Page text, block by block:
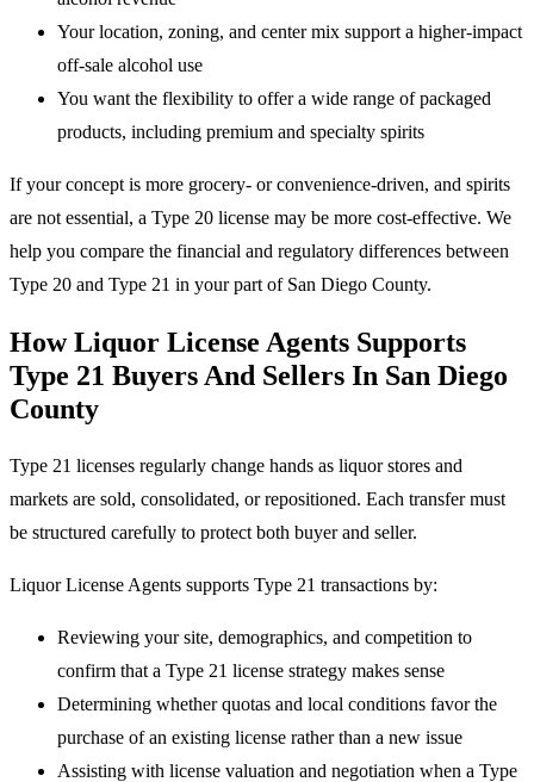
Your location, zoning, and center mix support a higher-impact
off-sale alcohol use
You want the flexibility to offer a wide range of packaged
products, including premium and specialty spirits
If your concept is more grocery- or convenience-driven, and spirits
are not essential, a Type 20 license may be more cost-effective. We
help you compare the financial and regulatory differences between
Type 20 and Type 21 in your part of San Diego County.
How Liquor License Agents Supports
Type 21 Buyers And Sellers In San Diego
County
Type 21 licenses regularly change hands as liquor stores and
markets are sold, consolidated, or repositioned. Each transfer must
be structured carefully to protect both buyer and seller.
Liquor License Agents supports Type 21 transactions by:
Reviewing your site, demographics, and competition to
confirm that a Type 21 license strategy makes sense
Determining whether quotas and local conditions favor the
purchase of an existing license rather than a new issue
Assisting with license valuation and negotiation when a Type